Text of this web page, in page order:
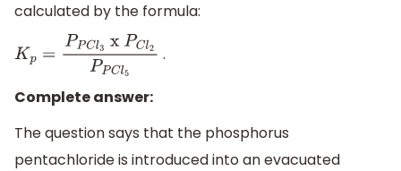
calculated by the formula:
Kp=PP Cl3xPCl2PPC 5.
Complete answer:
The question says that the phosphorus
pentachloride is introduced into an evacuated